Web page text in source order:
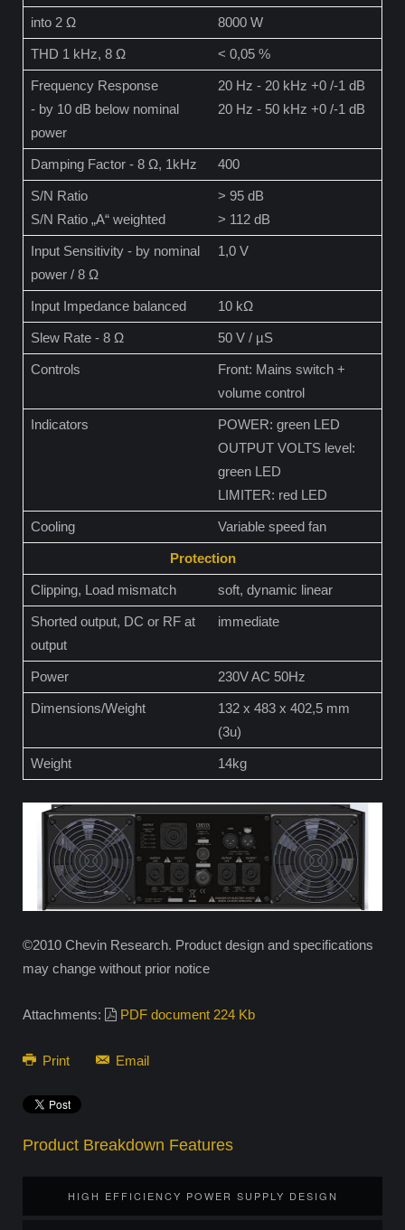
into 2 Ω 8000 W
THD 1 kHz, 8 Ω < 0,05 %
Frequency Response
- by 10 dB below nominal
power
20 Hz - 20 kHz +0 /-1 dB
20 Hz - 50 kHz +0 /-1 dB
Damping Factor - 8 Ω, 1kHz 400
S/N Ratio
S/N Ratio „A“ weighted
> 95 dB
> 112 dB
Input Sensitivity - by nominal
power / 8 Ω
1,0 V
Input Impedance balanced 10 kΩ
Slew Rate - 8 Ω 50 V / µS
Controls
Front: Mains switch +
volume control
Indicators
POWER: green LED
OUTPUT VOLTS level:
green LED
LIMITER: red LED
Cooling Variable speed fan
Protection
Clipping, Load mismatch soft, dynamic linear
Shorted output, DC or RF at
output
immediate
Power 230V AC 50Hz
Dimensions/Weight
132 x 483 x 402,5 mm
(3u)
Weight 14kg
©2010 Chevin Research. Product design and specifications
may change without prior notice
Attachments: PDF document 224 Kb
Print Email
Product Breakdown Features
HIGH EFFICIENCY POWER SUPPLY DESIGN